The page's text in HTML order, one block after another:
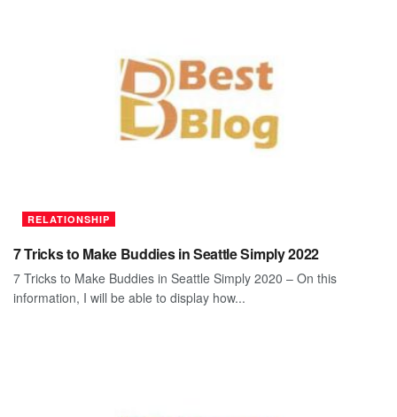
RELATIONSHIP
7 Tricks to Make Buddies in Seattle Simply 2022
7 Tricks to Make Buddies in Seattle Simply 2020 – On this
information, I will be able to display how...